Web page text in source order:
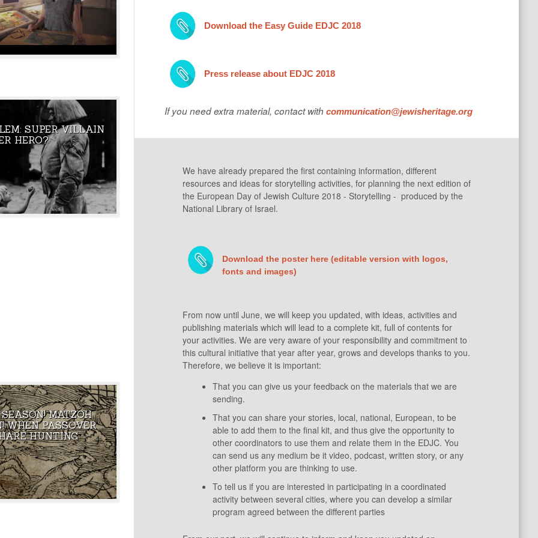
MAKE SENSE OF THE
GOLEM OF PRAGUE
ISRAEL’S FIRST
HAVE IN COMMON?
SUPER VILLAIN
HERO?
THE CREATURE WAS BROUGHT TO
FULFILL ITS PURPOSE?
ECSTASY THAT
MOST FAMOUS
IN THE WORLD
MATZOH
WHEN PASSOVER
HUNTING
THE 16TH CENTURY EDITOR OF
THE PRAGUE HAGGADAH HAD A
WICKED SENSE OF HUMOR!
Download the Easy Guide EDJC 2018
Press release about EDJC 2018
If you need extra material, contact with communication@jewisheritage.org
We have already prepared the first containing information, different
resources and ideas for storytelling activities, for planning the next edition of
the European Day of Jewish Culture 2018 - Storytelling - produced by the
National Library of Israel.
Download the poster here (editable version with logos,
fonts and images)
From now until June, we will keep you updated, with ideas, activities and
publishing materials which will lead to a complete kit, full of contents for
your activities. We are very aware of your responsibility and commitment to
this cultural initiative that year after year, grows and develops thanks to you.
Therefore, we believe it is important:
That you can give us your feedback on the materials that we are
sending.
That you can share your stories, local, national, European, to be
able to add them to the final kit, and thus give the opportunity to
other coordinators to use them and relate them in the EDJC. You
can send us any medium be it video, podcast, written story, or any
other platform you are thinking to use.
To tell us if you are interested in participating in a coordinated
activity between several cities, where you can develop a similar
program agreed between the different parties